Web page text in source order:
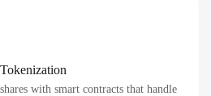
with smart contracts that handle